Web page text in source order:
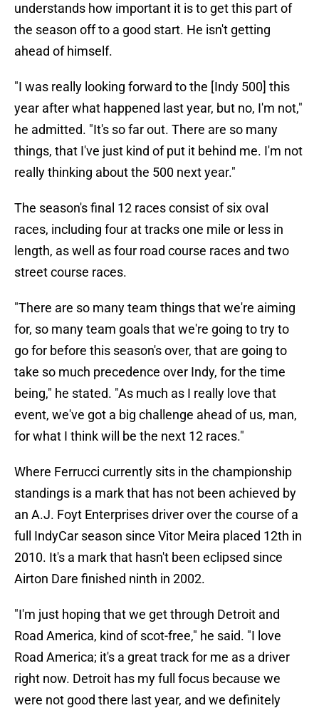
understands how important it is to get this part of
the season off to a good start. He isn't getting
ahead of himself.
"I was really looking forward to the [Indy 500] this
year after what happened last year, but no, I'm not,"
he admitted. "It's so far out. There are so many
things, that I've just kind of put it behind me. I'm not
really thinking about the 500 next year."
The season's final 12 races consist of six oval
races, including four at tracks one mile or less in
length, as well as four road course races and two
street course races.
"There are so many team things that we're aiming
for, so many team goals that we're going to try to
go for before this season's over, that are going to
take so much precedence over Indy, for the time
being," he stated. "As much as I really love that
event, we've got a big challenge ahead of us, man,
for what I think will be the next 12 races."
Where Ferrucci currently sits in the championship
standings is a mark that has not been achieved by
an A.J. Foyt Enterprises driver over the course of a
full IndyCar season since Vitor Meira placed 12th in
2010. It's a mark that hasn't been eclipsed since
Airton Dare finished ninth in 2002.
"I'm just hoping that we get through Detroit and
Road America, kind of scot-free," he said. "I love
Road America; it's a great track for me as a driver
right now. Detroit has my full focus because we
were not good there last year, and we definitely